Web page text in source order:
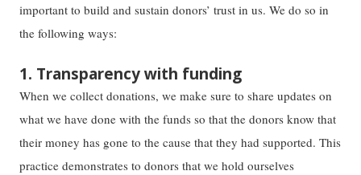
important to build and sustain donors’ trust in us. We do so in
the following ways:
1. Transparency with funding
When we collect donations, we make sure to share updates on
what we have done with the funds so that the donors know that
their money has gone to the cause that they had supported. This
practice demonstrates to donors that we hold ourselves